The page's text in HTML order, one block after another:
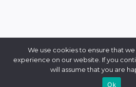
We use cookies to ensure that
experience on our website. If you
will assume that you are
Ok